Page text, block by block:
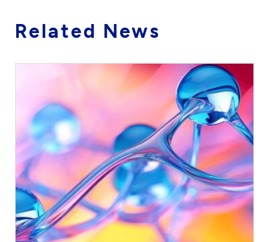
Related News